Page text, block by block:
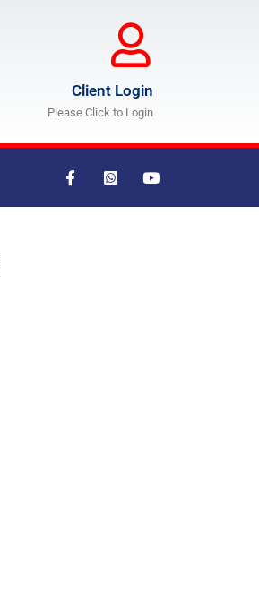
Client Login
Please Click to Login